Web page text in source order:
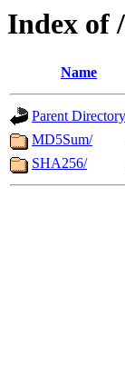
Index of
Name
Parent Directory
MD5Sum/
SHA256/